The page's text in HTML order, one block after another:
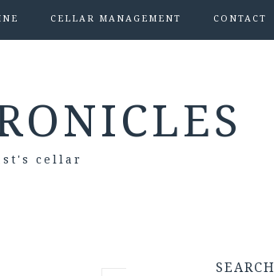
CELLAR MANAGEMENT CONTACT
cellar
SEARCH